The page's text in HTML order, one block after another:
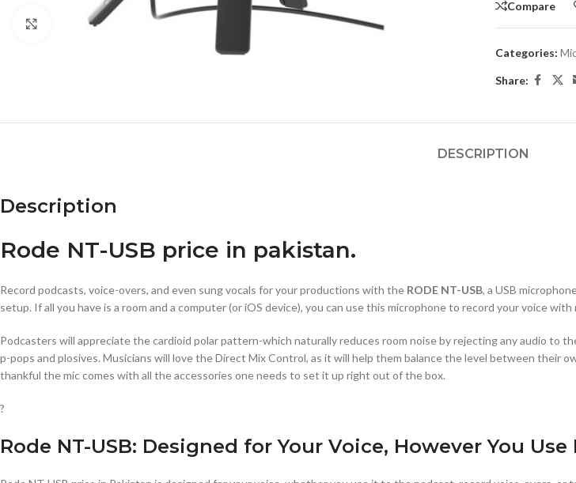
Click to enlarge
Compare
Categories:
Share:
DESCRIPTION
Description
Rode NT-USB price in pakistan.
Record podcasts, voice-overs, and even sung vocals for your productions with the RODE NT-USB, a USB
setup. If all you have is a room and a computer (or iOS device), you can use this microphone to record your voice
Podcasters will appreciate the cardioid polar pattern-which naturally reduces room noise by rejecting any audio to
p-pops and plosives. Musicians will love the Direct Mix Control, as it will help them balance the level between their
thankful the mic comes with all the accessories one needs to set it up right out of the box.
?
Rode NT-USB: Designed for Your Voice, However You Use